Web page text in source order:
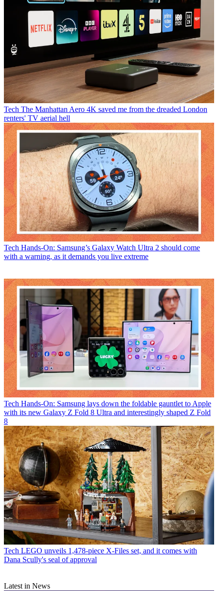
Tech The Manhattan Aero 4K saved me from the dreaded London
renters' TV aerial hell
Tech Hands-On: Samsung’s Galaxy Watch Ultra 2 should come
with a warning, as it demands you live extreme
Tech Hands-On: Samsung lays down the foldable gauntlet to Apple
with its new Galaxy Z Fold 8 Ultra and interestingly shaped Z Fold
8
Tech LEGO unveils 1,478-piece X-Files set, and it comes with
Dana Scully's seal of approval
Latest in News